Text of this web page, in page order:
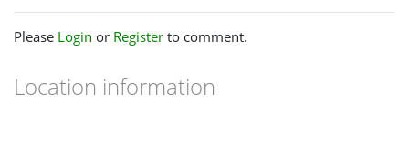
Please Login or Register to comment.
Location information